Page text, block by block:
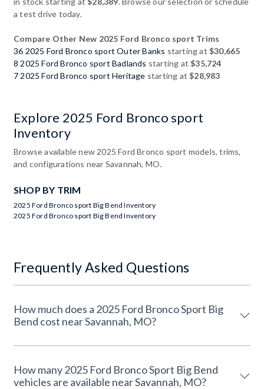
a test drive today.
Compare Other New 2025 Ford Bronco sport Trims
36 2025 Ford Bronco sport Outer Banks starting at$30,665
8 2025 Ford Bronco sport Badlands starting at$35,724
7 2025 Ford Bronco sport Heritage starting at$28,983
Explore 2025 Ford Bronco sport
Inventory
Browse available new 2025 Ford Bronco sport models, trims,
and configurations near Savannah, MO.
SHOP BY TRIM
2025 Ford Bronco sport Big Bend Inventory
2025 Ford Bronco sport Big Bend Inventory
Frequently Asked Questions
How much does a 2025 Ford Bronco Sport Big
Bend cost near Savannah, MO?
How many 2025 Ford Bronco Sport Big Bend
vehicles are available near Savannah, MO?